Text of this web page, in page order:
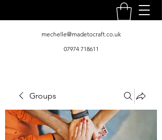
mechelle@madetocraft.co.uk
07974 718611
Groups